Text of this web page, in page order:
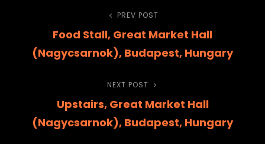
navigation
Previous
Post
PREV POST
Food Stall, Great Market Hall
(Nagycsarnok), Budapest, Hungary
Next
Post
NEXT POST
Upstairs, Great Market Hall
(Nagycsarnok), Budapest, Hungary